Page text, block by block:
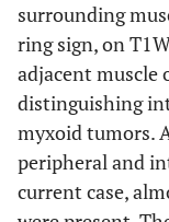
surrounding
ring sign, on
adjacent muscle
distinguishing
myxoid tumors.
peripheral and
current case,